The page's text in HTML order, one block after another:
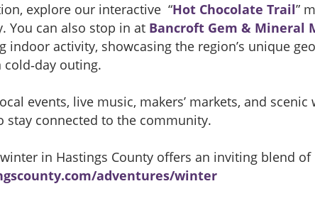
explore our interactive “Hot Chocolate Trail”
You can also stop in at Bancroft Gem & Mineral
activity, showcasing the region’s unique
outing.
events, live music, makers’ markets, and scenic
stay connected to the community.
in Hastings County offers an inviting blend of
adventures/winter